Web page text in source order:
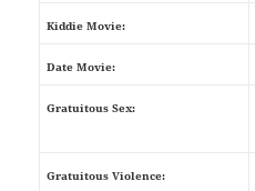
Kiddie Movie:
Date Movie:
Gratuitous Sex:
Gratuitous Violence: